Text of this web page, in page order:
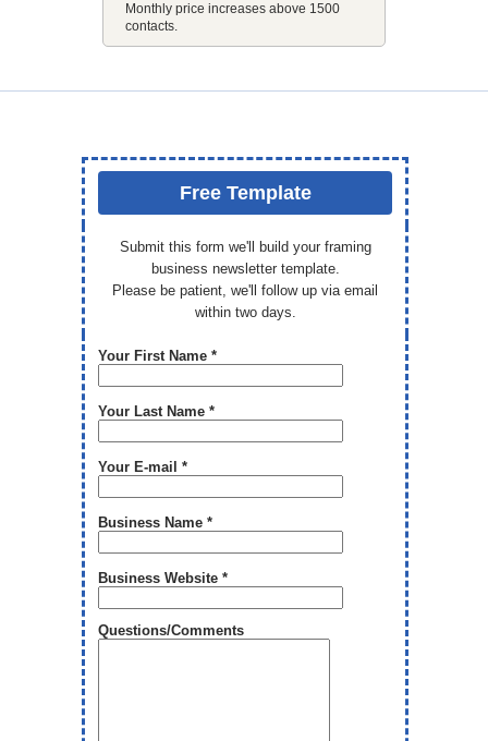
Monthly price increases above 1500
contacts.
Free Template
Submit this form we'll build your framing
business newsletter template.
Please be patient, we'll follow up via email
within two days.
Your First Name *
Your Last Name *
Your E-mail *
Business Name *
Business Website *
Questions/Comments